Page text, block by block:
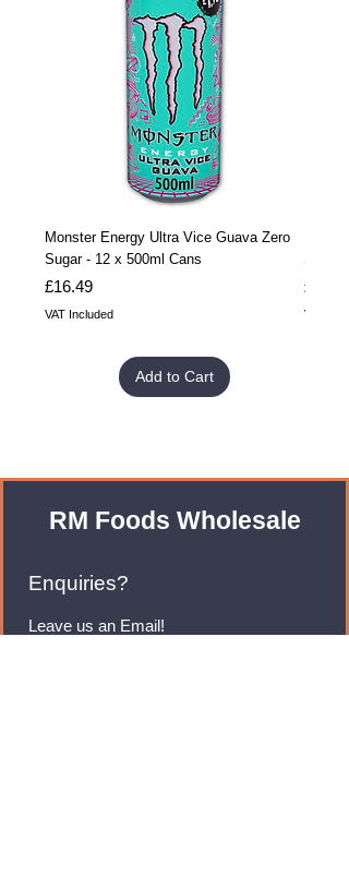
Monster Energy Ultra Vice Guava Zero
Sugar - 12 x 500ml Cans
Price
£16.49
VAT Included
Add to Cart
Sugar
Price
£32.99
VAT
RM Foods Wholesale
Enquiries?
Leave us an Email!